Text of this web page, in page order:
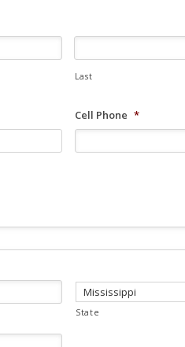
Last
Cell Phone *
State